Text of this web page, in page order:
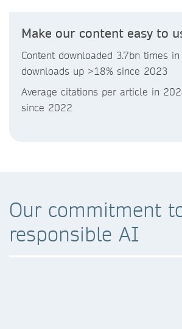
Make our content easy to
Content downloaded 3.7bn times
downloads up >18% since 2023
Average citations per article in
since 2022
Our commitment
responsible AI